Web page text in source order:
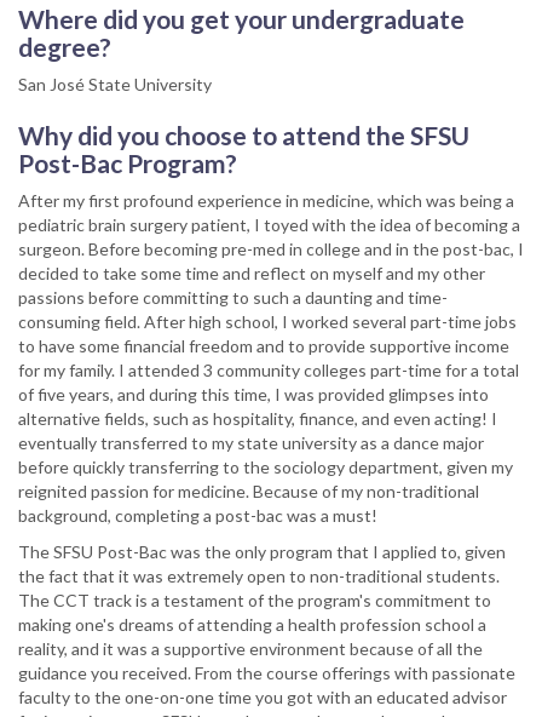
Where did you get your undergraduate
degree?
San José State University
Why did you choose to attend the SFSU
Post-Bac Program?
After my first profound experience in medicine, which was being a
pediatric brain surgery patient, I toyed with the idea of becoming a
surgeon. Before becoming pre-med in college and in the post-bac, I
decided to take some time and reflect on myself and my other
passions before committing to such a daunting and time-
consuming field. After high school, I worked several part-time jobs
to have some financial freedom and to provide supportive income
for my family. I attended 3 community colleges part-time for a total
of five years, and during this time, I was provided glimpses into
alternative fields, such as hospitality, finance, and even acting! I
eventually transferred to my state university as a dance major
before quickly transferring to the sociology department, given my
reignited passion for medicine. Because of my non-traditional
background, completing a post-bac was a must!
The SFSU Post-Bac was the only program that I applied to, given
the fact that it was extremely open to non-traditional students.
The CCT track is a testament of the program's commitment to
making one's dreams of attending a health profession school a
reality, and it was a supportive environment because of all the
guidance you received. From the course offerings with passionate
faculty to the one-on-one time you got with an educated advisor